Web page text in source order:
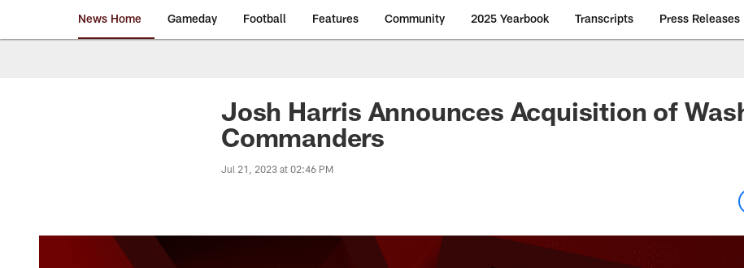
News Home Gameday Football Features Community 2025 Yearbook Transcripts Press Releases
News | Washington Commanders -
Josh Harris Announces Acquisition of
Commanders
Jul 21, 2023 at 02:46 PM